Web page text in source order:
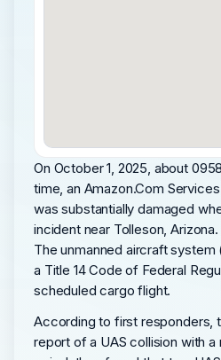
On October 1, 2025, about
time, an Amazon.Com
was substantially damaged
incident near Tolleson,
The unmanned aircraft
a Title 14 Code of Federal
scheduled cargo flight.
According to first responders,
report of a UAS collision with a